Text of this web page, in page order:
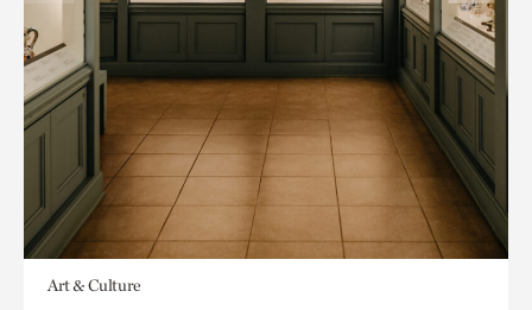
Art & Culture